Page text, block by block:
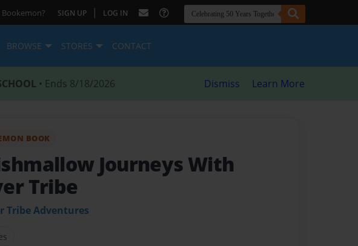
SIGN UP | LOG IN
BROWSE STORES CONTACT
• Ends 8/18/2026 Dismiss Learn More
BOOK
Journeys With
Tribe
Tribe Adventures